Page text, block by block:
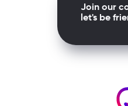
Join our
let's be